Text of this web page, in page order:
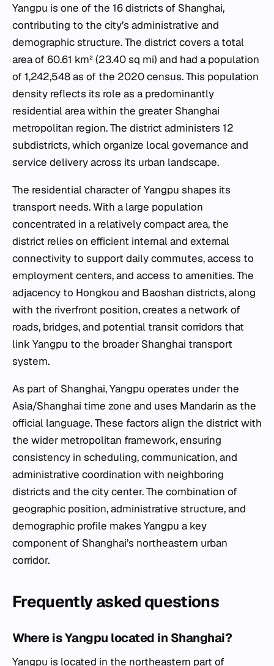
Yangpu is one of the 16 districts of Shanghai,
contributing to the city’s administrative and
demographic structure. The district covers a total
area of 60.61 km² (23.40 sq mi) and had a population
of 1,242,548 as of the 2020 census. This population
density reflects its role as a predominantly
residential area within the greater Shanghai
metropolitan region. The district administers 12
subdistricts, which organize local governance and
service delivery across its urban landscape.
The residential character of Yangpu shapes its
transport needs. With a large population
concentrated in a relatively compact area, the
district relies on efficient internal and external
connectivity to support daily commutes, access to
employment centers, and access to amenities. The
adjacency to Hongkou and Baoshan districts, along
with the riverfront position, creates a network of
roads, bridges, and potential transit corridors that
link Yangpu to the broader Shanghai transport
system.
As part of Shanghai, Yangpu operates under the
Asia/Shanghai time zone and uses Mandarin as the
official language. These factors align the district with
the wider metropolitan framework, ensuring
consistency in scheduling, communication, and
administrative coordination with neighboring
districts and the city center. The combination of
geographic position, administrative structure, and
demographic profile makes Yangpu a key
component of Shanghai’s northeastern urban
corridor.
Frequently asked questions
Where is Yangpu located in Shanghai?
Yangpu is located in the northeastern part of